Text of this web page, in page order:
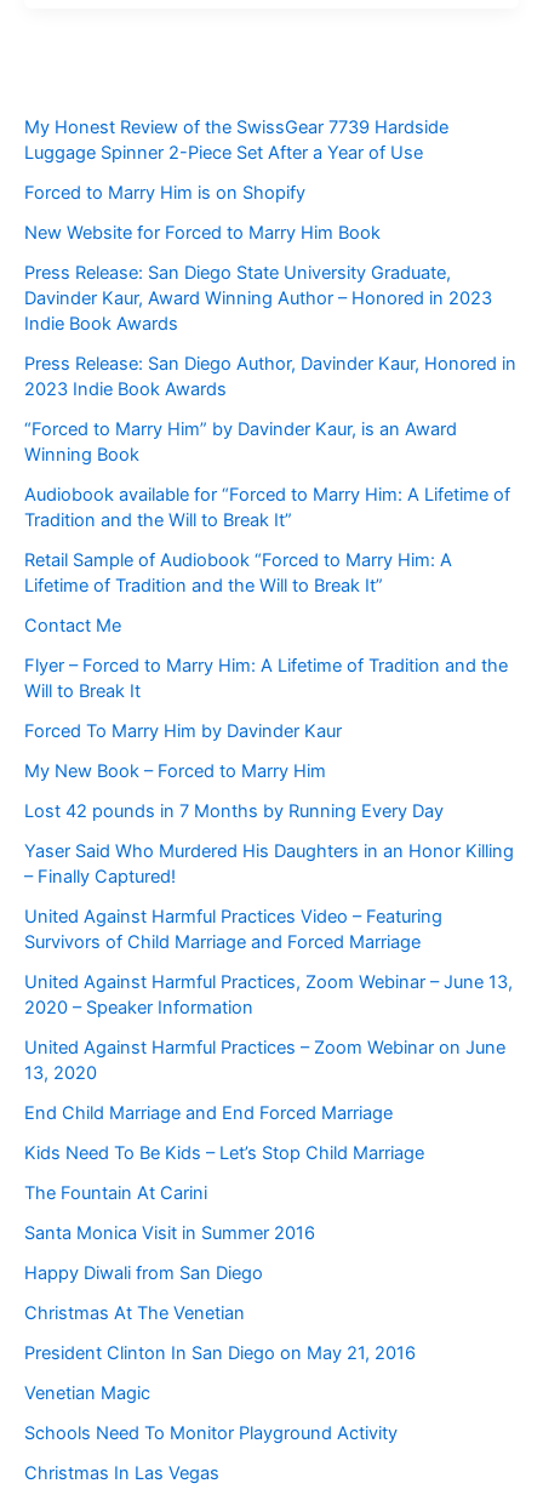
My Honest Review of the SwissGear 7739 Hardside
Luggage Spinner 2-Piece Set After a Year of Use
Forced to Marry Him is on Shopify
New Website for Forced to Marry Him Book
Press Release: San Diego State University Graduate,
Davinder Kaur, Award Winning Author – Honored in 2023
Indie Book Awards
Press Release: San Diego Author, Davinder Kaur, Honored in
2023 Indie Book Awards
“Forced to Marry Him” by Davinder Kaur, is an Award
Winning Book
Audiobook available for “Forced to Marry Him: A Lifetime of
Tradition and the Will to Break It”
Retail Sample of Audiobook “Forced to Marry Him: A
Lifetime of Tradition and the Will to Break It”
Contact Me
Flyer – Forced to Marry Him: A Lifetime of Tradition and the
Will to Break It
Forced To Marry Him by Davinder Kaur
My New Book – Forced to Marry Him
Lost 42 pounds in 7 Months by Running Every Day
Yaser Said Who Murdered His Daughters in an Honor Killing
– Finally Captured!
United Against Harmful Practices Video – Featuring
Survivors of Child Marriage and Forced Marriage
United Against Harmful Practices, Zoom Webinar – June 13,
2020 – Speaker Information
United Against Harmful Practices – Zoom Webinar on June
13, 2020
End Child Marriage and End Forced Marriage
Kids Need To Be Kids – Let’s Stop Child Marriage
The Fountain At Carini
Santa Monica Visit in Summer 2016
Happy Diwali from San Diego
Christmas At The Venetian
President Clinton In San Diego on May 21, 2016
Venetian Magic
Schools Need To Monitor Playground Activity
Christmas In Las Vegas